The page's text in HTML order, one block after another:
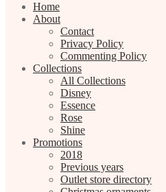
Home
About
Contact
Privacy Policy
Commenting Policy
Collections
All Collections
Disney
Essence
Rose
Shine
Promotions
2018
Previous years
Outlet store directory